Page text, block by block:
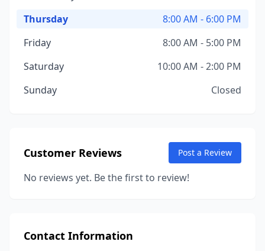
Thursday
8:00 AM - 6:00 PM
Friday
8:00 AM - 5:00 PM
Saturday
10:00 AM - 2:00 PM
Sunday
Closed
Customer Reviews Post a Review
No reviews yet. Be the first to review!
Contact Information